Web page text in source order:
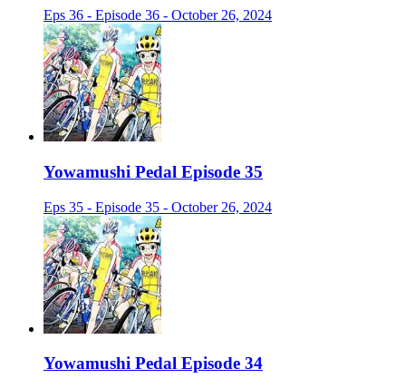
Eps 36 - Episode 36 - October 26, 2024
Yowamushi Pedal Episode 35
Eps 35 - Episode 35 - October 26, 2024
Yowamushi Pedal Episode 34